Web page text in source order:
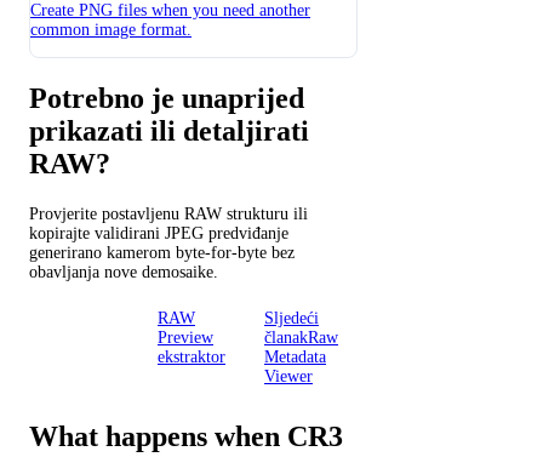
Create PNG files when you need another
common image format.
Potrebno je unaprijed
prikazati ili detaljirati
RAW?
Provjerite postavljenu RAW strukturu ili
kopirajte validirani JPEG predviđanje
generirano kamerom byte-for-byte bez
obavljanja nove demosaike.
RAW
Preview
ekstraktor
Sljedeći
članakRaw
Metadata
Viewer
What happens when CR3